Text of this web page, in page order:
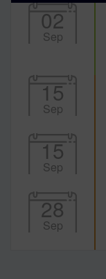
02
Sep
15
Sep
15
Sep
28
Sep